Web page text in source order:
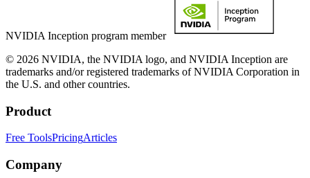
NVIDIA Inception program member
© 2026 NVIDIA, the NVIDIA logo, and NVIDIA Inception are
trademarks and/or registered trademarks of NVIDIA Corporation in
the U.S. and other countries.
Product
Free ToolsPricingArticles
Company